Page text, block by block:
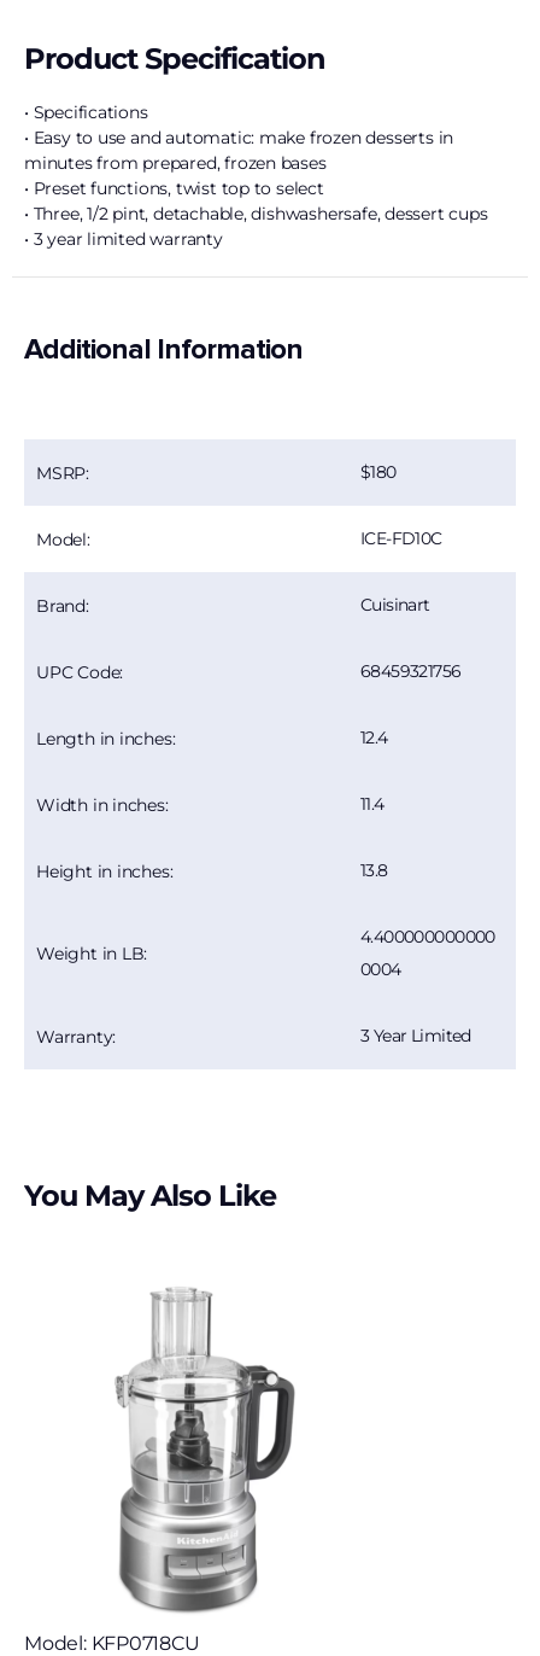
Product Specification
• Specifications
• Easy to use and automatic: make frozen desserts in
minutes from prepared, frozen bases
• Preset functions, twist top to select
• Three, 1/2 pint, detachable, dishwashersafe, dessert cups
• 3 year limited warranty
Additional Information
MSRP: 180
Model: ICE-FD10C
Brand: Cuisinart
UPC Code: 68459321756
Length in inches: 12.4
Width in inches: 11.4
Height in inches: 13.8
Weight in LB:
4.400000000000
0004
Warranty: 3 Year Limited
You May Also Like
Model: KFP0718CU